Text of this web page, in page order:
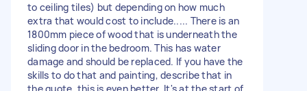
to ceiling tiles) but depending on how much
extra that would cost to include..... There is an
1800mm piece of wood that is underneath the
sliding door in the bedroom. This has water
damage and should be replaced. If you have the
skills to do that and painting, describe that in
the quote, this is even better. It's at the start of